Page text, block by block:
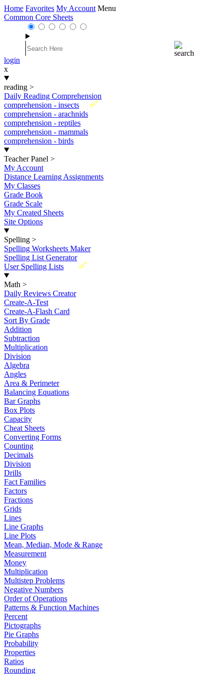
Home Favorites My Account Menu
Common Core Sheets
login
x
reading >
Daily Reading Comprehension
New
comprehension - insects
comprehension - arachnids
comprehension - reptiles
comprehension - mammals
comprehension - birds
Teacher Panel >
My Account
Distance Learning Assignments
My Classes
Grade Book
Grade Scale
My Created Sheets
Site Options
Spelling >
Spelling Worksheets Maker
Spelling List Generator
New
User Spelling Lists
Math >
Daily Reviews Creator
Create-A-Test
Create-A-Flash Card
Sort By Grade
Addition
Subtraction
Multiplication
Division
Algebra
Angles
Area & Perimeter
Balancing Equations
Bar Graphs
Box Plots
Capacity
Cheat Sheets
Converting Forms
Counting
Decimals
Division
Drills
Fact Families
Factors
Fractions
Grids
Lines
Line Graphs
Line Plots
Mean, Median, Mode & Range
Measurement
Money
Multiplication
Multistep Problems
Negative Numbers
Order of Operations
Patterns & Function Machines
Percent
Pictographs
Pie Graphs
Probability
Properties
Ratios
Rounding